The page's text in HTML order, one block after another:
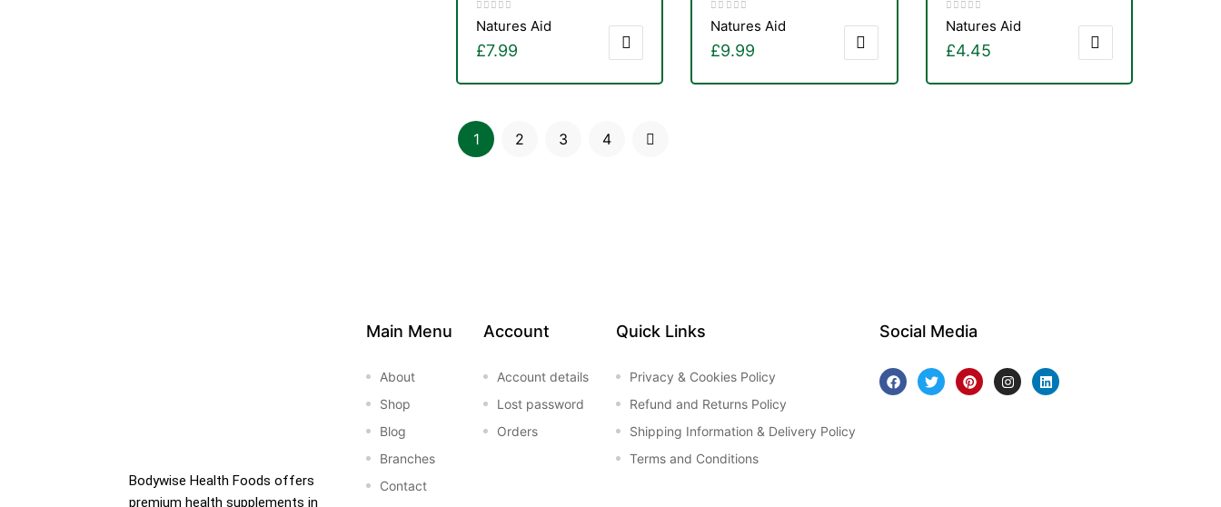
Natures Aid
£7.99
Natures Aid
£9.99
Natures Aid
£4.45
1 2 3 4
Bodywise Health Foods offers
premium health supplements in
Main Menu
About
Shop
Blog
Branches
Contact
Account
Account details
Lost password
Orders
Quick Links
Privacy & Cookies Policy
Refund and Returns Policy
Shipping Information & Delivery Policy
Terms and Conditions
Social Media